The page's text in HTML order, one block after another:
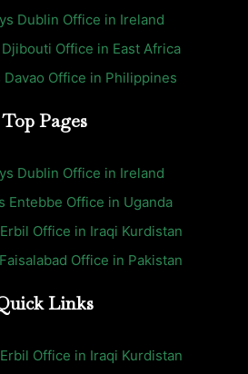
Dublin Office in Ireland
Office in East Africa
Davao Office in Philippines
Top Pages
Dublin Office in Ireland
Entebbe Office in Uganda
Office in Iraqi Kurdistan
Office in Pakistan
Links
Office in Iraqi Kurdistan